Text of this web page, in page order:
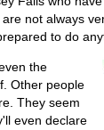
not always
to do
the
Other people
They seem
even declare